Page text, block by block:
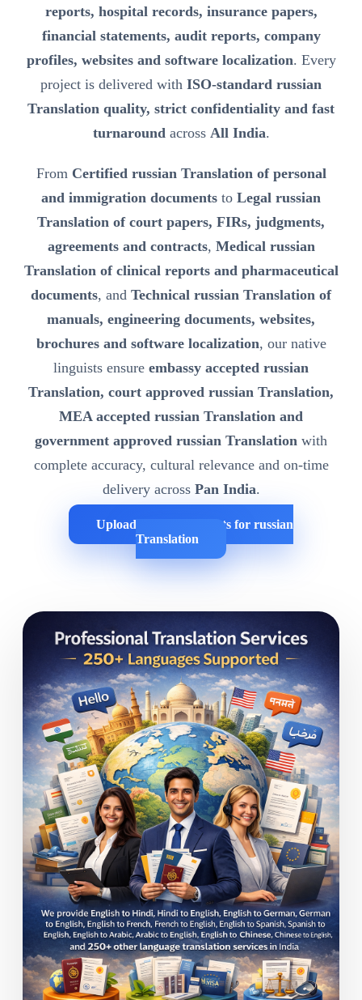
reports, hospital records, insurance papers,
financial statements, audit reports, company
profiles, websites and software localization. Every
project is delivered with ISO-standard russian
Translation quality, strict confidentiality and fast
turnaroundacross All India.
From Certified russian Translation of personal
and immigration documents to Legal russian
Translation of court papers, FIRs, judgments,
agreements and contracts, Medical russian
Translation of clinical reports and pharmaceutical
documents, and Technical russian Translation of
manuals, engineering documents, websites,
brochures and software localization, our native
linguists ensure embassy accepted russian
Translation, court approved russian Translation,
MEA accepted russian Translation and
government approved russian Translation with
complete accuracy, cultural relevance and on-time
delivery across Pan India.
Upload Your Documents for russian
Translation